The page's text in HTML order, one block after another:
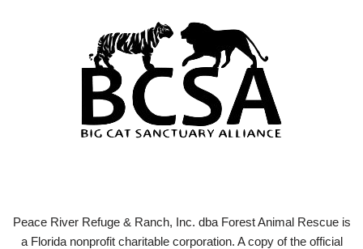
Peace River Refuge & Ranch, Inc. dba Forest Animal Rescue is
a Florida nonprofit charitable corporation. A copy of the official